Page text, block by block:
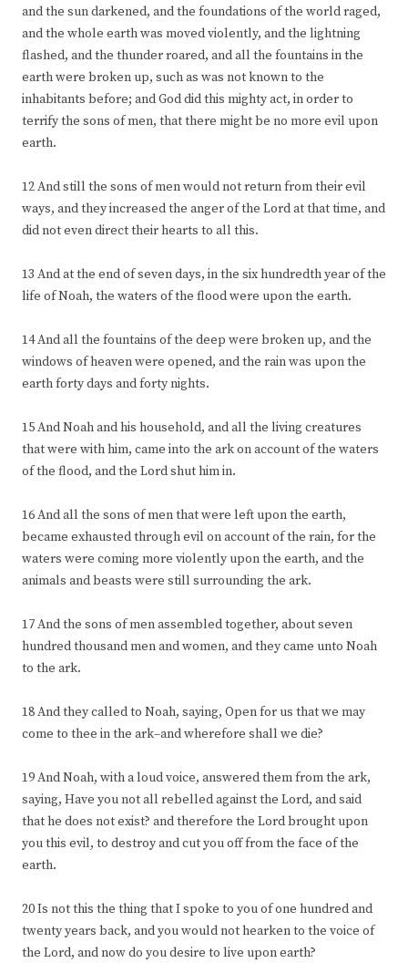
and the sun darkened, and the foundations of the world raged,
and the whole earth was moved violently, and the lightning
flashed, and the thunder roared, and all the fountains in the
earth were broken up, such as was not known to the
inhabitants before; and God did this mighty act, in order to
terrify the sons of men, that there might be no more evil upon
earth.
12 And still the sons of men would not return from their evil
ways, and they increased the anger of the Lord at that time, and
did not even direct their hearts to all this.
13 And at the end of seven days, in the six hundredth year of the
life of Noah, the waters of the flood were upon the earth.
14 And all the fountains of the deep were broken up, and the
windows of heaven were opened, and the rain was upon the
earth forty days and forty nights.
15 And Noah and his household, and all the living creatures
that were with him, came into the ark on account of the waters
of the flood, and the Lord shut him in.
16 And all the sons of men that were left upon the earth,
became exhausted through evil on account of the rain, for the
waters were coming more violently upon the earth, and the
animals and beasts were still surrounding the ark.
17 And the sons of men assembled together, about seven
hundred thousand men and women, and they came unto Noah
to the ark.
18 And they called to Noah, saying, Open for us that we may
come to thee in the ark–and wherefore shall we die?
19 And Noah, with a loud voice, answered them from the ark,
saying, Have you not all rebelled against the Lord, and said
that he does not exist? and therefore the Lord brought upon
you this evil, to destroy and cut you off from the face of the
earth.
20 Is not this the thing that I spoke to you of one hundred and
twenty years back, and you would not hearken to the voice of
the Lord, and now do you desire to live upon earth?